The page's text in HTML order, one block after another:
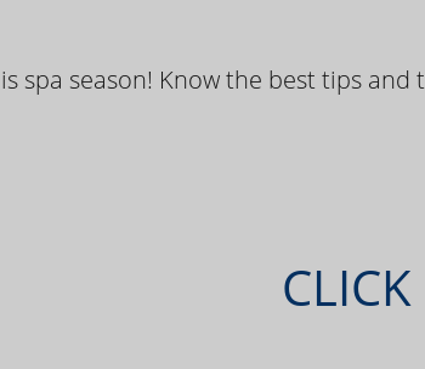
is spa season! Know the best tips